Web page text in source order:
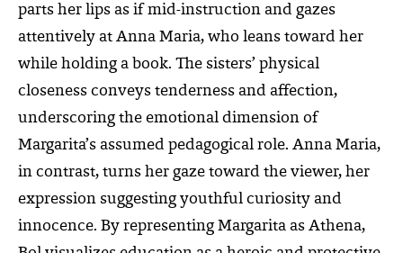
parts her lips as if mid-instruction and gazes
attentively at Anna Maria, who leans toward her
while holding a book. The sisters’ physical
closeness conveys tenderness and affection,
underscoring the emotional dimension of
Margarita’s assumed pedagogical role. Anna Maria,
in contrast, turns her gaze toward the viewer, her
expression suggesting youthful curiosity and
innocence. By representing Margarita as Athena,